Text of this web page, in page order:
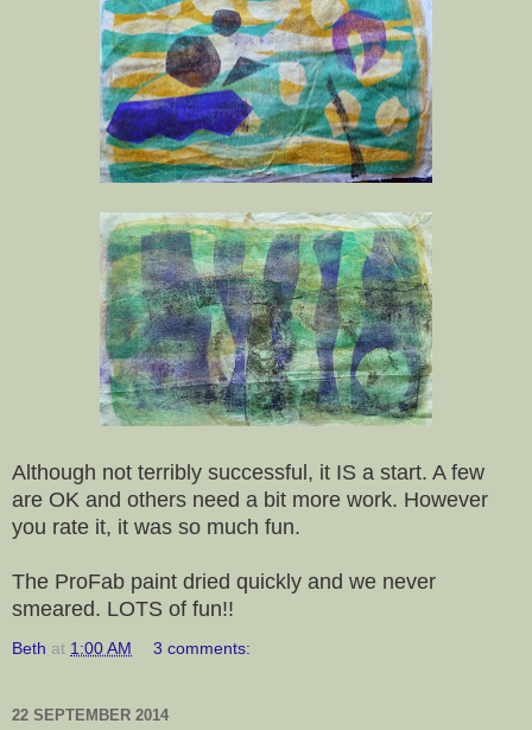
Although not terribly successful, it IS a start. A few
are OK and others need a bit more work. However
you rate it, it was so much fun.
The ProFab paint dried quickly and we never
smeared. LOTS of fun!!
Beth at 1:00 AM 3 comments:
22 SEPTEMBER 2014